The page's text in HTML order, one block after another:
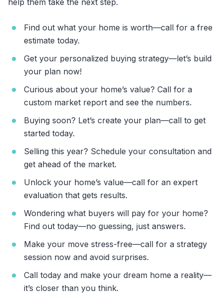
Find out what your home is worth—call for a free
estimate today.
Get your personalized buying strategy—let’s build
your plan now!
Curious about your home’s value? Call for a
custom market report and see the numbers.
Buying soon? Let’s create your plan—call to get
started today.
Selling this year? Schedule your consultation and
get ahead of the market.
Unlock your home’s value—call for an expert
evaluation that gets results.
Wondering what buyers will pay for your home?
Find out today—no guessing, just answers.
Make your move stress-free—call for a strategy
session now and avoid surprises.
Call today and make your dream home a reality—
it’s closer than you think.